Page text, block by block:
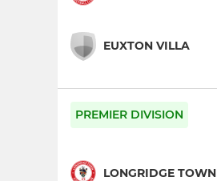
EUXTON VILLA
PREMIER DIVISION
LONGRIDGE TOWN